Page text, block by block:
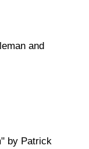
and
by Patrick